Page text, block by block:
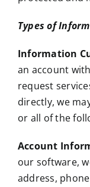
Types of
Information
an account
request
directly, we
or all of the
Account
our software,
address,